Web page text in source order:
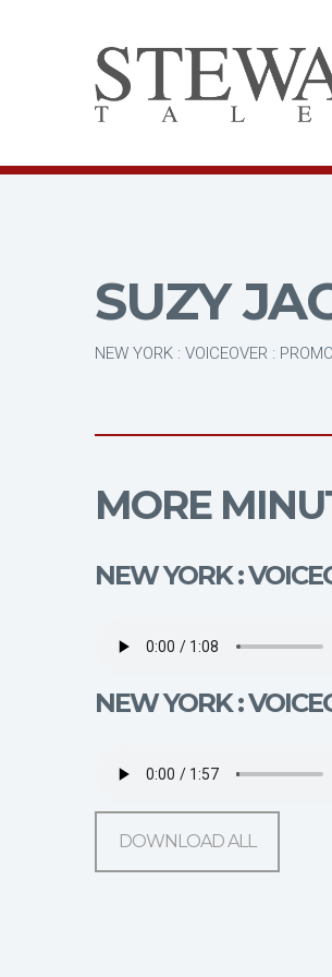
SUZY
NEW YORK : VOICEOVER :
MORE
NEW YORK :
NEW YORK :
DOWNLOAD ALL